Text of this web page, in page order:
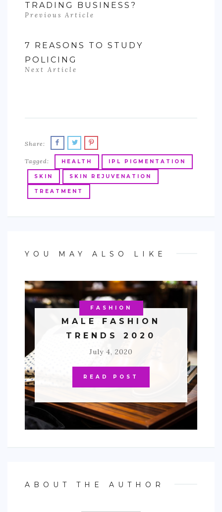
TRADING BUSINESS?
Previous Article
7 REASONS TO STUDY
POLICING
Next Article
Share:
Tagged: HEALTH IPL PIGMENTATION
SKIN SKIN REJUVENATION
TREATMENT
YOU MAY ALSO LIKE
FASHION
MALE FASHION
TRENDS 2020
July 4, 2020
READ POST
ABOUT THE AUTHOR